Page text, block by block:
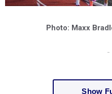
Photo: Maxx
-
Show